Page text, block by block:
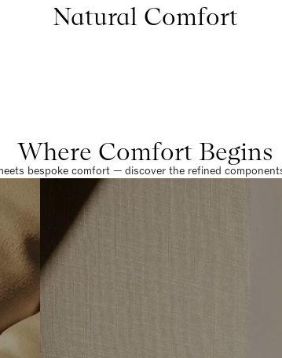
Natural Comfort
Where Comfort Begins
bespoke comfort — discover the refined